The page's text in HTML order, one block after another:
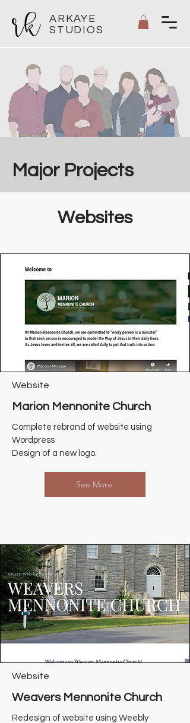
ARKAYE
STUDIOS
Major Projects
Websites
Website
Marion Mennonite Church
Complete rebrand of website using
Wordpress
Design of a new logo.
See More
Website
Weavers Mennonite Church
Redesign of website using Weebly